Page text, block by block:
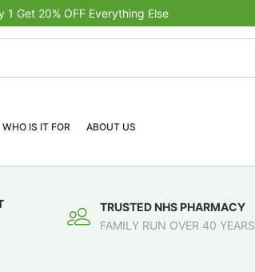
1 Get 20% OFF Everything Else
WHO IS IT FOR ABOUT US
TRUSTED NHS PHARMACY
FAMILY RUN OVER 40 YEARS